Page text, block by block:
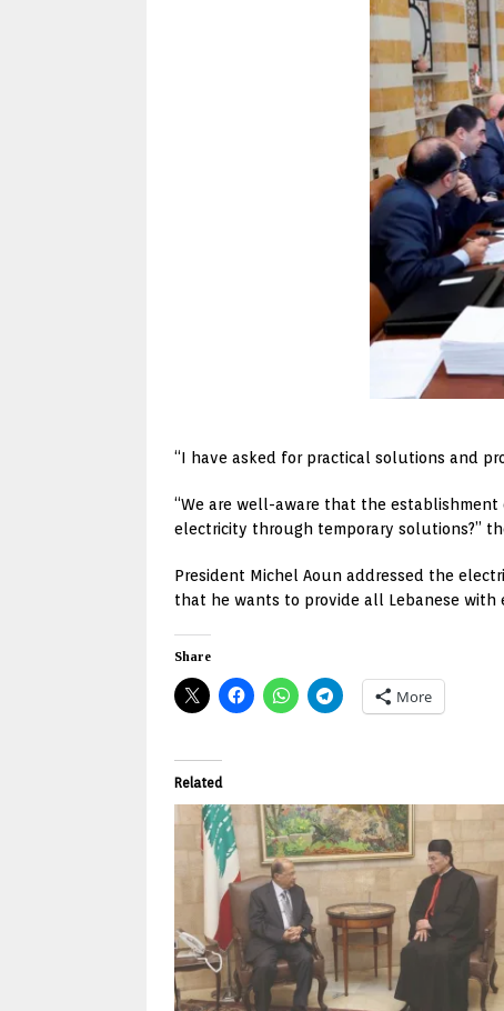
“I have asked for practical solutions and
“We are well-aware that the
electricity through temporary solutions?”
President Michel Aoun addressed the
that he wants to provide all Lebanese
Share
More
Related